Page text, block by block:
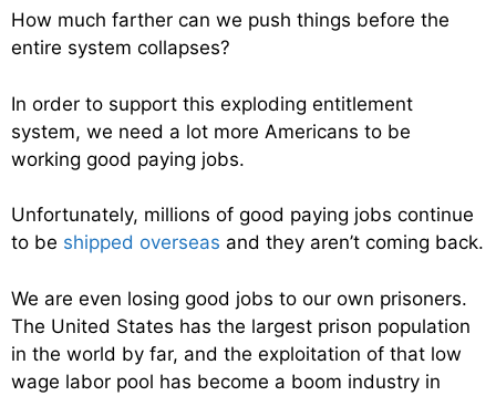
How much farther can we push things before the
entire system collapses?
In order to support this exploding entitlement
system, we need a lot more Americans to be
working good paying jobs.
Unfortunately, millions of good paying jobs continue
to be shipped overseas and they aren’t coming back.
We are even losing good jobs to our own prisoners.
The United States has the largest prison population
in the world by far, and the exploitation of that low
wage labor pool has become a boom industry in